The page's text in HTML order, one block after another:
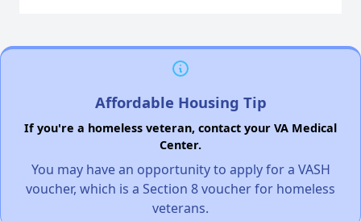
Affordable Housing Tip
If you're a homeless veteran, contact your VA Medical
Center.
You may have an opportunity to apply for a VASH
voucher, which is a Section 8 voucher for homeless
veterans.